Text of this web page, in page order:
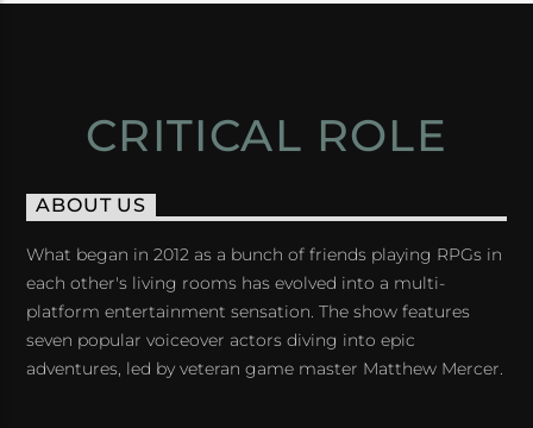
CRITICAL ROLE
ABOUT US
What began in 2012 as a bunch of friends playing RPGs in
each other's living rooms has evolved into a multi-
platform entertainment sensation. The show features
seven popular voiceover actors diving into epic
adventures, led by veteran game master Matthew Mercer.